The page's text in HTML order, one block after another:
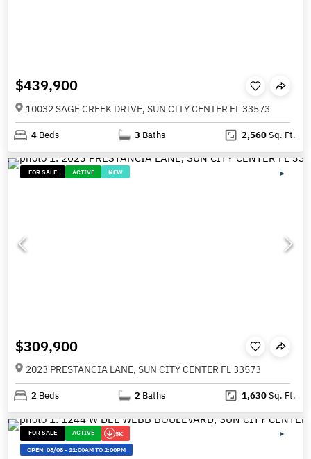
$439,900
10032 SAGE CREEK DRIVE, SUN CITY CENTER FL 33573
4 Beds 3 Baths 2,560Sq. Ft.
FOR SALE ACTIVE NEW
$309,900
2023 PRESTANCIA LANE, SUN CITY CENTER FL 33573
2 Beds 2 Baths 1,630Sq. Ft.
FOR SALE ACTIVE 5K
OPEN:08/08-11:00AM TO 2:00PM